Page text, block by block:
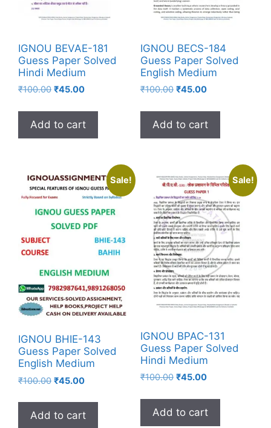
IGNOU BEVAE-181
Guess Paper Solved
Hindi Medium
₹100.00 ₹45.00
Add to cart
IGNOU BECS-184
Guess Paper Solved
English Medium
₹100.00 ₹45.00
Add to cart
Sale!
IGNOU BHIE-143
Guess Paper Solved
English Medium
₹100.00 ₹45.00
Add to cart
Sale!
IGNOU BPAC-131
Guess Paper Solved
Hindi Medium
₹100.00 ₹45.00
Add to cart